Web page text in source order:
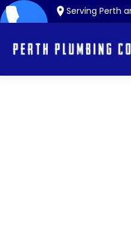
Serving Perth